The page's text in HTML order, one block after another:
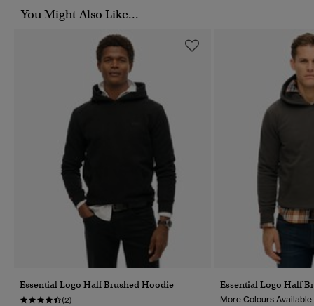
You Might Also Like...
Essential Logo Half Brushed Hoodie
(2)
Essential Logo Half
More Colours Available